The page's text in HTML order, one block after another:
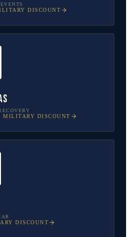
DISCOUNT
MILITARY DISCOUNT
DISCOUNT